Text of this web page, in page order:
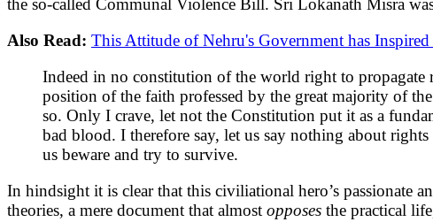
the so-called Communal Violence Bill. Sri Lokanath Misra
Also Read: This Attitude of Nehru's Government has
Indeed in no constitution of the world right to propagate
position of the faith professed by the great majority of
so. Only I crave, let not the Constitution put it as a
bad blood. I therefore say, let us say nothing about
us beware and try to survive.
In hindsight it is clear that this civiliational hero’s passionate
theories, a mere document that almost opposes the practical